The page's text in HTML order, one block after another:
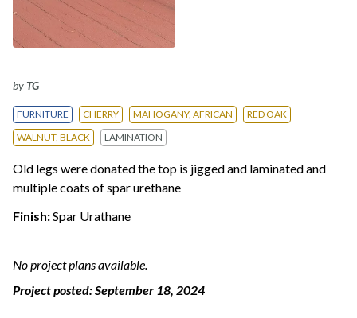
by TG
FURNITURE CHERRY MAHOGANY, AFRICAN
RED OAK
WALNUT, BLACK
LAMINATION
Old legs were donated the top is jigged and laminated and
multiple coats of spar urethane
Finish:Spar Urathane
No project plans available.
Project posted:September 18, 2024